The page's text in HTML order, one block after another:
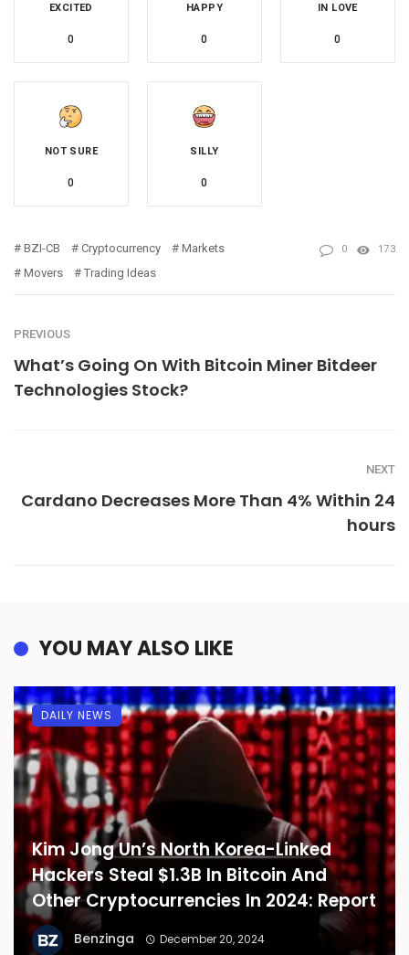
EXCITED
0
HAPPY
0
IN LOVE
0
NOT SURE
0
SILLY
0
BZI-CB Cryptocurrency
Markets
Movers
Trading Ideas
0 173
PREVIOUS
What’s Going On With Bitcoin Miner Bitdeer
Technologies Stock?
NEXT
Cardano Decreases More Than 4% Within 24
hours
YOU MAY ALSO LIKE
Kim Jong Un’s North Korea-Linked
Hackers Steal $1.3B In Bitcoin And
Other Cryptocurrencies In 2024: Report
Benzinga December 20, 2024
DAILY NEWS